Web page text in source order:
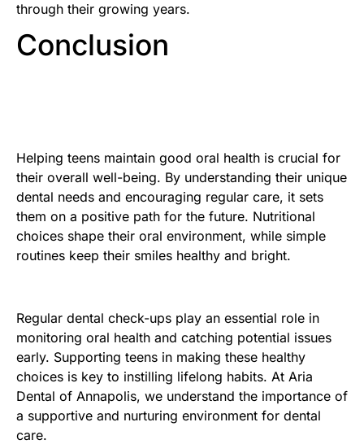
through their growing years.
Conclusion
Helping teens maintain good oral health is crucial for
their overall well-being. By understanding their unique
dental needs and encouraging regular care, it sets
them on a positive path for the future. Nutritional
choices shape their oral environment, while simple
routines keep their smiles healthy and bright.
Regular dental check-ups play an essential role in
monitoring oral health and catching potential issues
early. Supporting teens in making these healthy
choices is key to instilling lifelong habits. At Aria
Dental of Annapolis, we understand the importance of
a supportive and nurturing environment for dental
care.